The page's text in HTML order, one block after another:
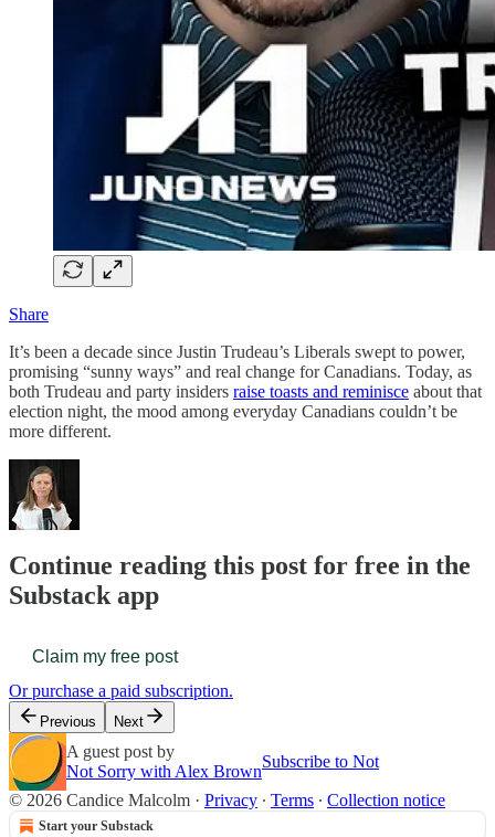
Share
It’s been a decade since Justin Trudeau’s Liberals swept to power,
promising “sunny ways” and real change for Canadians. Today, as
both Trudeau and party insiders raise toasts and reminisce about that
election night, the mood among everyday Canadians couldn’t be
more different.
Continue reading this post for free in the
Substack app
Claim my free post
Or purchase a paid subscription.
Previous Next
A guest post by
Not Sorry with Alex Brown
Subscribe to Not
© 2026 Candice Malcolm · Privacy ∙ Terms ∙ Collection notice
Start your Substack